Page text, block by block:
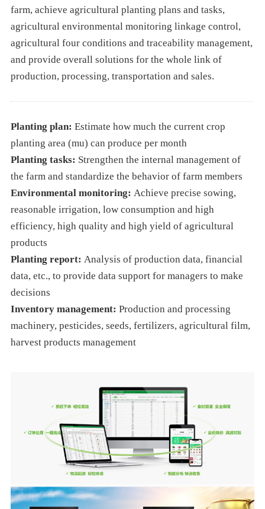
farm, achieve agricultural planting plans and tasks,
agricultural environmental monitoring linkage control,
agricultural four conditions and traceability management,
and provide overall solutions for the whole link of
production, processing, transportation and sales.
Planting plan: Estimate how much the current crop
planting area (mu) can produce per month
Planting tasks: Strengthen the internal management of
the farm and standardize the behavior of farm members
Environmental monitoring: Achieve precise sowing,
reasonable irrigation, low consumption and high
efficiency, high quality and high yield of agricultural
products
Planting report: Analysis of production data, financial
data, etc., to provide data support for managers to make
decisions
Inventory management: Production and processing
machinery, pesticides, seeds, fertilizers, agricultural film,
harvest products management